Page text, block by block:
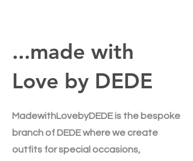
...made with
Love by DEDE
MadewithLovebyDEDE is the bespoke
branch of DEDE where we create
outfits for special occasions,